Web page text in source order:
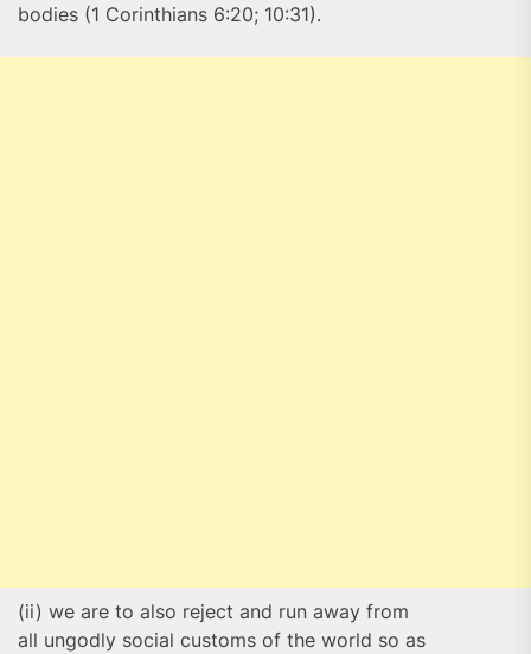
bodies (1 Corinthians 6:20; 10:31).
(ii) we are to also reject and run away from
all ungodly social customs of the world so as